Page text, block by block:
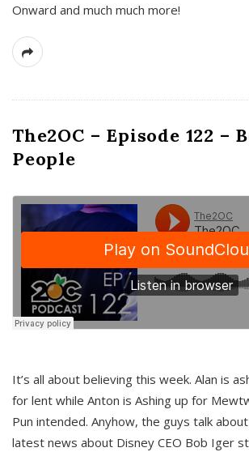
Onward and much much more!
The2OC – Episode 122 –
People
It’s all about believing this week. Alan is
for lent while Anton is Ashing up for
Pun intended. Anyhow, the guys talk
latest news about Disney CEO Bob Iger